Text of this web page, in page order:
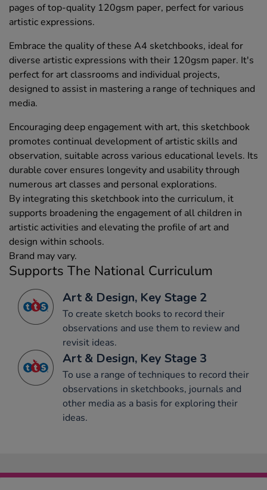
pages of top-quality 120gsm paper, perfect for various
artistic expressions.
Embrace the quality of these A4 sketchbooks, ideal for
diverse artistic expressions with their 120gsm paper. It's
perfect for art classrooms and individual projects,
designed to assist in mastering a range of techniques and
media.
Encouraging deep engagement with art, this sketchbook
promotes continual development of artistic skills and
observation, suitable across various educational levels. Its
durable cover ensures longevity and usability through
numerous art classes and personal explorations.
By integrating this sketchbook into the curriculum, it
supports broadening the engagement of all children in
artistic activities and elevating the profile of art and
design within schools.
Brand may vary.
Supports The National Curriculum
Art & Design, Key Stage 2
To create sketch books to record their
observations and use them to review and
revisit ideas.
Art & Design, Key Stage 3
To use a range of techniques to record their
observations in sketchbooks, journals and
other media as a basis for exploring their
ideas.